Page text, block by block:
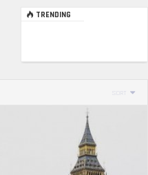
TRENDING
SORT